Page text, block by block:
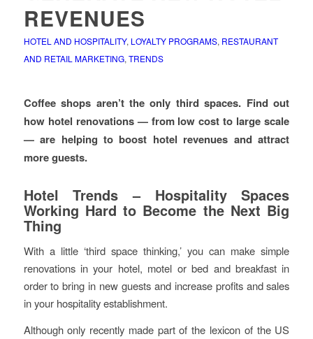
REVENUES
HOTEL AND HOSPITALITY, LOYALTY PROGRAMS, RESTAURANT
AND RETAIL MARKETING, TRENDS
Coffee shops aren’t the only third spaces. Find out
how hotel renovations — from low cost to large scale
— are helping to boost hotel revenues and attract
more guests.
Hotel Trends – Hospitality Spaces
Working Hard to Become the Next Big
Thing
With a little ‘third space thinking,’ you can make simple
renovations in your hotel, motel or bed and breakfast in
order to bring in new guests and increase profits and sales
in your hospitality establishment.
Although only recently made part of the lexicon of the US